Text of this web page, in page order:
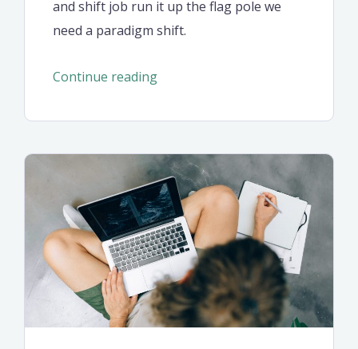
and shift job run it up the flag pole we
need a paradigm shift.
Continue reading“Behavioural
and
finance
manifesto”